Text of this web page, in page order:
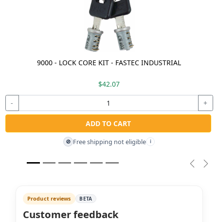
9000 - LOCK CORE KIT - FASTEC INDUSTRIAL
$42.07
- +
ADD TO CART
🚫 Free shipping not eligible i
Product reviews BETA
Customer feedback